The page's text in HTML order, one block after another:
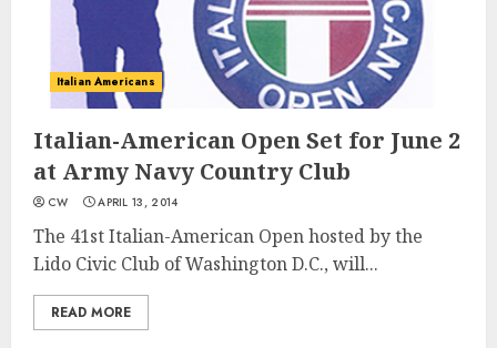
Italian Americans
Italian-American Open Set for June 2
at Army Navy Country Club
CW APRIL 13, 2014
The 41st Italian-American Open hosted by the
Lido Civic Club of Washington D.C., will...
READ MORE